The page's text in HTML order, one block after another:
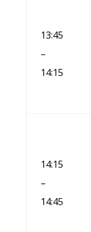
13:45
–
14:15
14:15
–
14:45